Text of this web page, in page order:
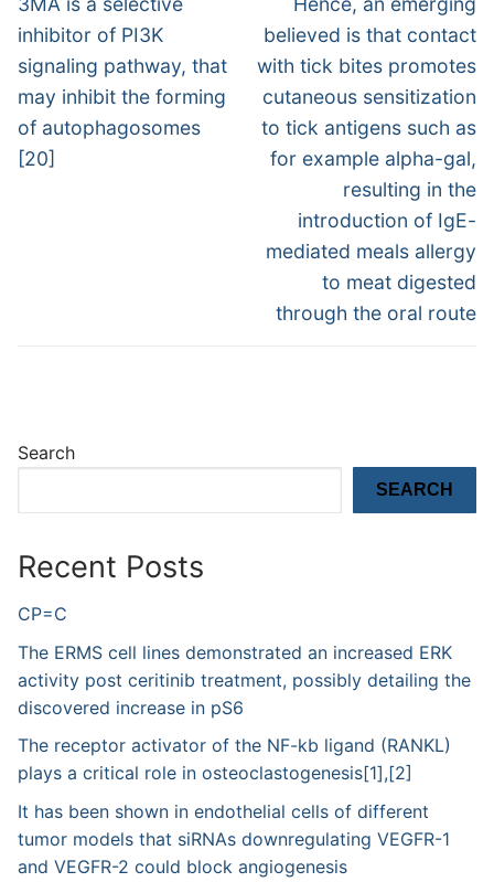
post:
inhibitor of PI3K
signaling pathway, that
may inhibit the forming
of autophagosomes
[20]
post:
believed is that contact
with tick bites promotes
cutaneous sensitization
to tick antigens such as
for example alpha-gal,
resulting in the
introduction of IgE-
mediated meals allergy
to meat digested
through the oral route
Search
SEARCH
Recent Posts
CP=C
The ERMS cell lines demonstrated an increased ERK
activity post ceritinib treatment, possibly detailing the
discovered increase in pS6
The receptor activator of the NF-kb ligand (RANKL)
plays a critical role in osteoclastogenesis[1],[2]
It has been shown in endothelial cells of different
tumor models that siRNAs downregulating VEGFR-1
and VEGFR-2 could block angiogenesis